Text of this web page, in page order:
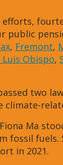
efforts,
public
, Fremont,
Luis Obispo,
two
climate-
Ma
fossil
in 2021.